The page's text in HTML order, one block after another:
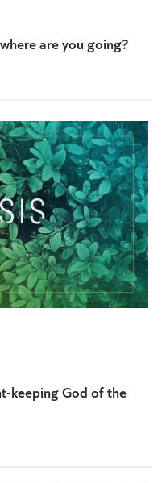
are you going?
keeping God of the